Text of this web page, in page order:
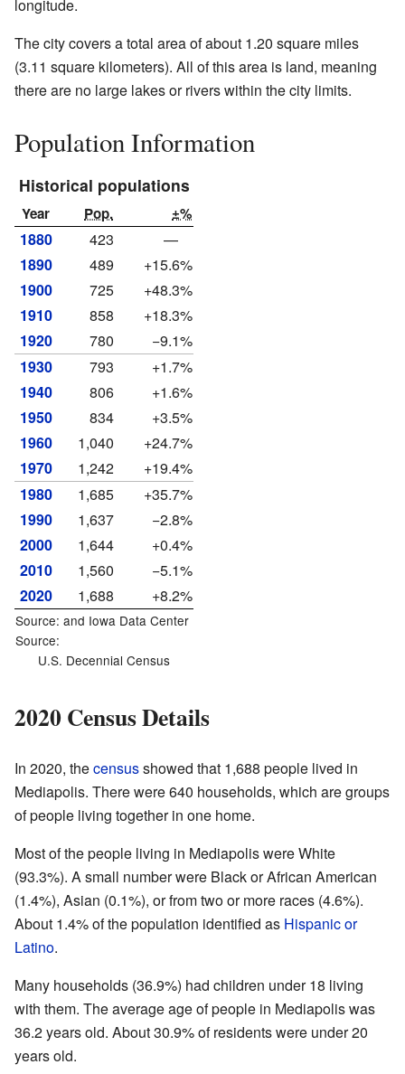
longitude.
The city covers a total area of about 1.20 square miles
(3.11 square kilometers). All of this area is land, meaning
there are no large lakes or rivers within the city limits.
Population Information
Historical populations
Year Pop. ±%
1880 423
—
1890
489
+15.6%
1900
725
+48.3%
1910
858
+18.3%
1920
780
−9.1%
1930
793
+1.7%
1940
806
+1.6%
1950
834
+3.5%
1960
1,040
+24.7%
1970
1,242
+19.4%
1980
1,685
+35.7%
1990
1,637
−2.8%
2000
1,644
+0.4%
2010
1,560
−5.1%
2020
1,688 +8.2%
Source: and Iowa Data Center
Source:
U.S. Decennial Census
2020 Census Details
In 2020, thecensusshowed that 1,688 people lived in
Mediapolis. There were 640 households, which are groups
of people living together in one home.
Most of the people living in Mediapolis were White
(93.3%). A small number were Black or African American
(1.4%), Asian (0.1%), or from two or more races (4.6%).
About 1.4% of the population identified as Hispanic or
Latino.
Many households (36.9%) had children under 18 living
with them. The average age of people in Mediapolis was
36.2 years old. About 30.9% of residents were under 20
years old.